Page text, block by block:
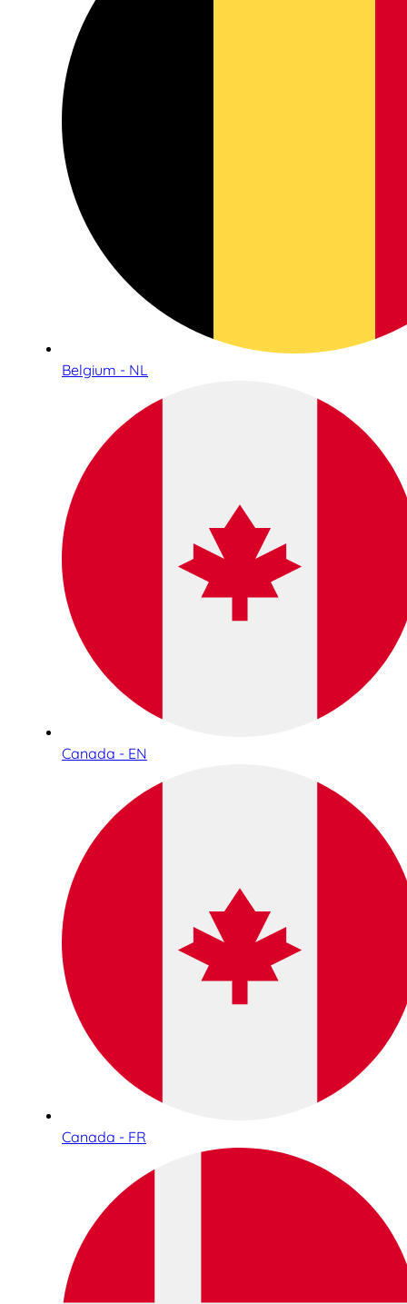
Belgium - NL
Canada - EN
Canada - FR